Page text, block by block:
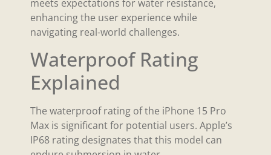
meets expectations for water resistance,
enhancing the user experience while
navigating real-world challenges.
Waterproof Rating
Explained
The waterproof rating of the iPhone 15 Pro
Max is significant for potential users. Apple’s
IP68 rating designates that this model can